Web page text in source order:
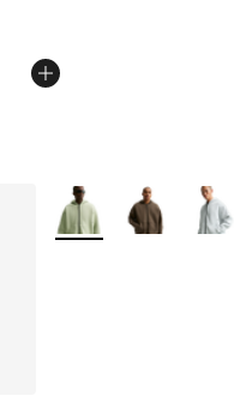
More Colors